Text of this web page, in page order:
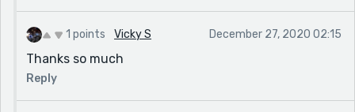
1 points Vicky S December 27, 2020 02:15
Thanks so much
Reply